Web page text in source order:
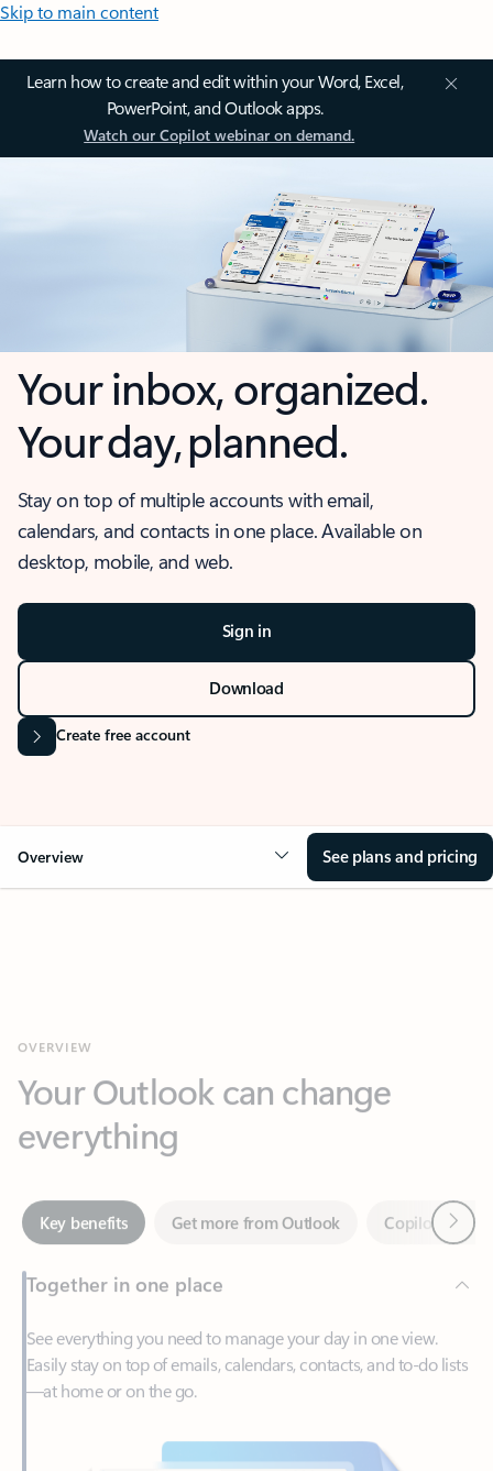
Skip to main content
Learn how to create and edit within your Word, Excel,
PowerPoint, and Outlook apps.
Watch our Copilot webinar on demand.
Your inbox, organized.
Your day, planned.
Stay on top of multiple accounts with email,
calendars, and contacts in one place. Available on
desktop, mobile, and web.
Sign in
Download
Create free account
Overview See plans and pricing
everything
Key benefits Get more from Outlook
Together in one place
See everything you need to manage your day in one view.
Easily stay on top of emails, calendars, contacts, and to-do lists